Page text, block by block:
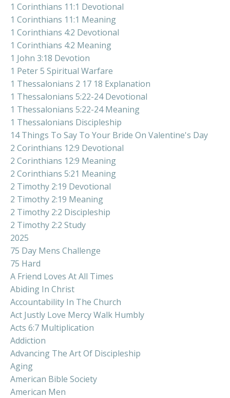
1 Corinthians 11:1 Devotional
1 Corinthians 11:1 Meaning
1 Corinthians 4:2 Devotional
1 Corinthians 4:2 Meaning
1 John 3:18 Devotion
1 Peter 5 Spiritual Warfare
1 Thessalonians 2 17 18 Explanation
1 Thessalonians 5:22-24 Devotional
1 Thessalonians 5:22-24 Meaning
1 Thessalonians Discipleship
14 Things To Say To Your Bride On Valentine's Day
2 Corinthians 12:9 Devotional
2 Corinthians 12:9 Meaning
2 Corinthians 5:21 Meaning
2 Timothy 2:19 Devotional
2 Timothy 2:19 Meaning
2 Timothy 2:2 Discipleship
2 Timothy 2:2 Study
2025
75 Day Mens Challenge
75 Hard
A Friend Loves At All Times
Abiding In Christ
Accountability In The Church
Act Justly Love Mercy Walk Humbly
Acts 6:7 Multiplication
Addiction
Advancing The Art Of Discipleship
Aging
American Bible Society
American Men